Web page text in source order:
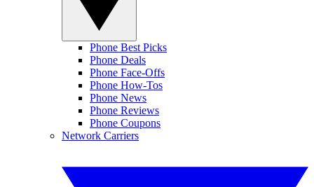
Phone Best Picks
Phone Deals
Phone Face-Offs
Phone How-Tos
Phone News
Phone Reviews
Phone Coupons
Network Carriers